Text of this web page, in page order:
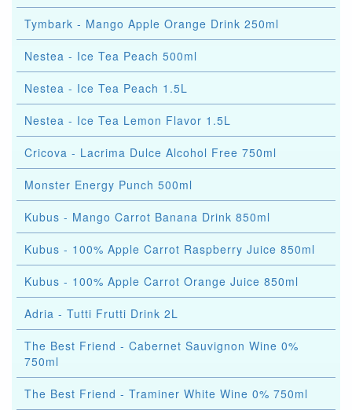
Tymbark - Mango Apple Orange Drink 250ml
Nestea - Ice Tea Peach 500ml
Nestea - Ice Tea Peach 1.5L
Nestea - Ice Tea Lemon Flavor 1.5L
Cricova - Lacrima Dulce Alcohol Free 750ml
Monster Energy Punch 500ml
Kubus - Mango Carrot Banana Drink 850ml
Kubus - 100% Apple Carrot Raspberry Juice 850ml
Kubus - 100% Apple Carrot Orange Juice 850ml
Adria - Tutti Frutti Drink 2L
The Best Friend - Cabernet Sauvignon Wine 0%
750ml
The Best Friend - Traminer White Wine 0% 750ml